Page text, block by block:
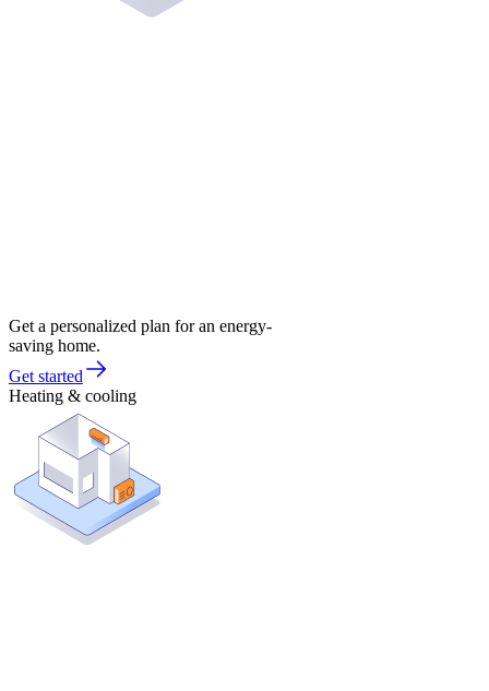
Get a personalized plan for an energy-
saving home.
Get started
Heating & cooling